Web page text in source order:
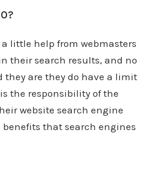
little help from webmasters
their search results, and no
they are they do have a limit
the responsibility of the
website search engine
that search engines